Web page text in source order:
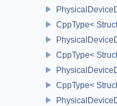
CppType<
CppType<
CppType<